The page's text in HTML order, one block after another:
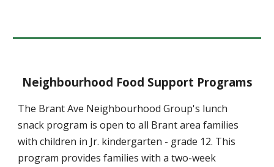
Neighbourhood Food Support Programs
The Brant Ave Neighbourhood Group's lunch
snack program is open to all Brant area families
with children in Jr. kindergarten - grade 12. This
program provides families with a two-week